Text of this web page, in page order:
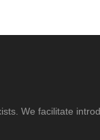
We facilitate